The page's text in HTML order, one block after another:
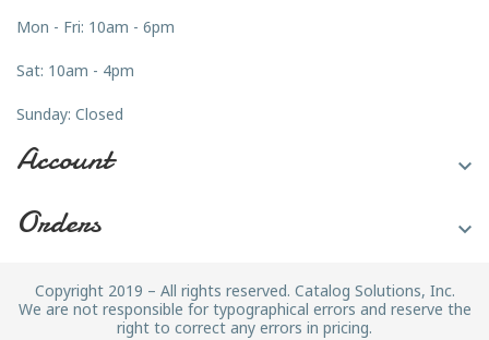
Mon - Fri: 10am - 6pm
Sat: 10am - 4pm
Sunday: Closed
Account 
Orders 
Copyright 2019 – All rights reserved. Catalog Solutions, Inc.
We are not responsible for typographical errors and reserve the
right to correct any errors in pricing.